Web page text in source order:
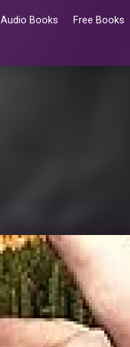
Audio Books Free Books